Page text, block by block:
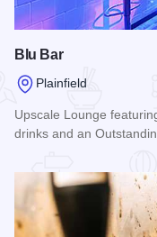
Blu Bar
Plainfield
Upscale Lounge
drinks and an